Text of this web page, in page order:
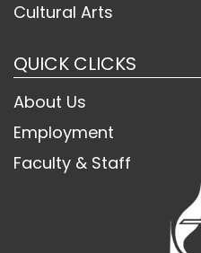
Cultural Arts
QUICK CLICKS
About Us
Employment
Faculty & Staff